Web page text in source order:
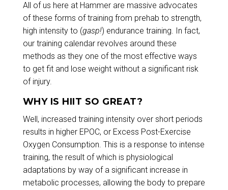
All of us here at Hammer are massive advocates
of these forms of training from prehab to strength,
high intensity to (gasp!) endurance training. In fact,
our training calendar revolves around these
methods as they one of the most effective ways
to get fit and lose weight without a significant risk
of injury.
WHY IS HIIT SO GREAT?
Well, increased training intensity over short periods
results in higher EPOC, or Excess Post-Exercise
Oxygen Consumption. This is a response to intense
training, the result of which is physiological
adaptations by way of a significant increase in
metabolic processes, allowing the body to prepare